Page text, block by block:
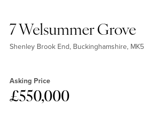
7 Welsummer Grove
Shenley Brook End, Buckinghamshire, MK5
Asking Price
£550,000